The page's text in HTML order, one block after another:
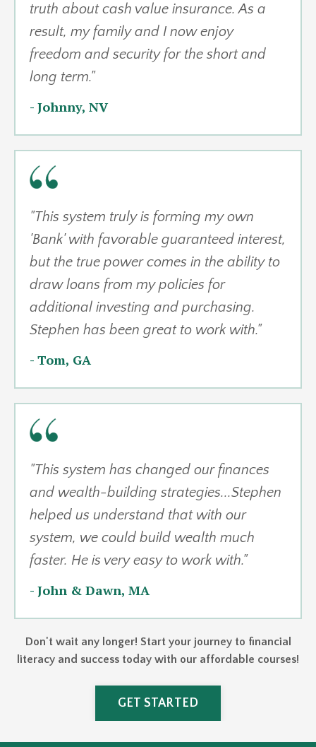
truth about cash value insurance. As a
result, my family and I now enjoy
freedom and security for the short and
long term."
- Johnny, NV
"This system truly is forming my own
'Bank' with favorable guaranteed interest,
but the true power comes in the ability to
draw loans from my policies for
additional investing and purchasing.
Stephen has been great to work with."
- Tom, GA
"This system has changed our finances
and wealth-building strategies...Stephen
helped us understand that with our
system, we could build wealth much
faster. He is very easy to work with."
- John & Dawn, MA
Don't wait any longer! Start your journey to financial
literacy and success today with our affordable courses!
GET STARTED